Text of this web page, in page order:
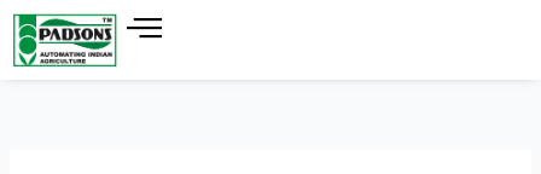
Skip
content